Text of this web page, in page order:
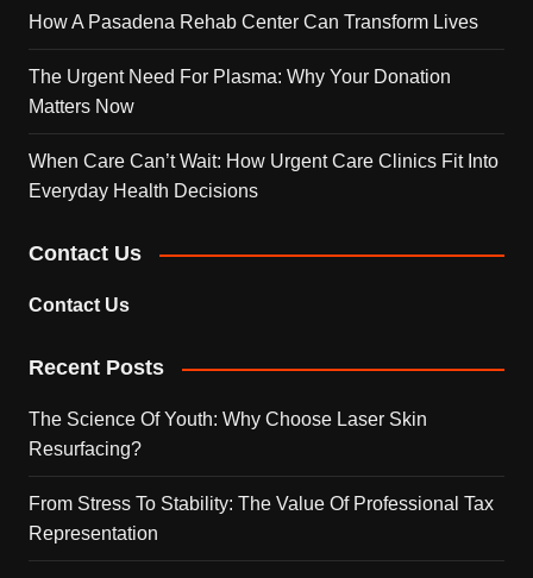
How A Pasadena Rehab Center Can Transform Lives
The Urgent Need For Plasma: Why Your Donation
Matters Now
When Care Can’t Wait: How Urgent Care Clinics Fit Into
Everyday Health Decisions
Contact Us
Contact Us
Recent Posts
The Science Of Youth: Why Choose Laser Skin
Resurfacing?
From Stress To Stability: The Value Of Professional Tax
Representation